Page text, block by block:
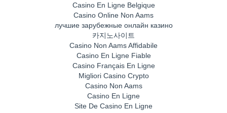
Casino En Ligne Belgique
Casino Online Non Aams
лучшие зарубежные онлайн казино
카지노사이트
Casino Non Aams Affidabile
Casino En Ligne Fiable
Casino Français En Ligne
Migliori Casino Crypto
Casino Non Aams
Casino En Ligne
Site De Casino En Ligne